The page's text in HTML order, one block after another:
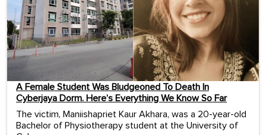
A Female Student Was Bludgeoned To Death In
Cyberjaya Dorm. Here’s Everything We Know So Far
The victim, Maniishapriet Kaur Akhara, was a 20-year-old
Bachelor of Physiotherapy student at the University of